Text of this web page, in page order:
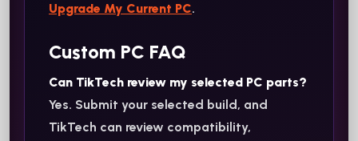
Upgrade My Current PC.
Custom PC FAQ
Can TikTech review my selected PC parts?
Yes. Submit your selected build, and
TikTech can review compatibility,